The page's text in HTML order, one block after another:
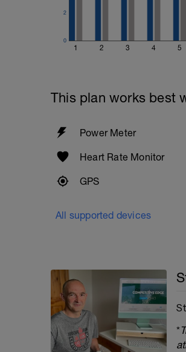
1 2 3 4 5
0
2
This plan works best
Power Meter
Heart Rate Monitor
GPS
All supported devices
*